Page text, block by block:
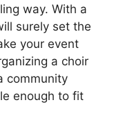
way. With a
surely set the
your event
a choir
community
enough to fit